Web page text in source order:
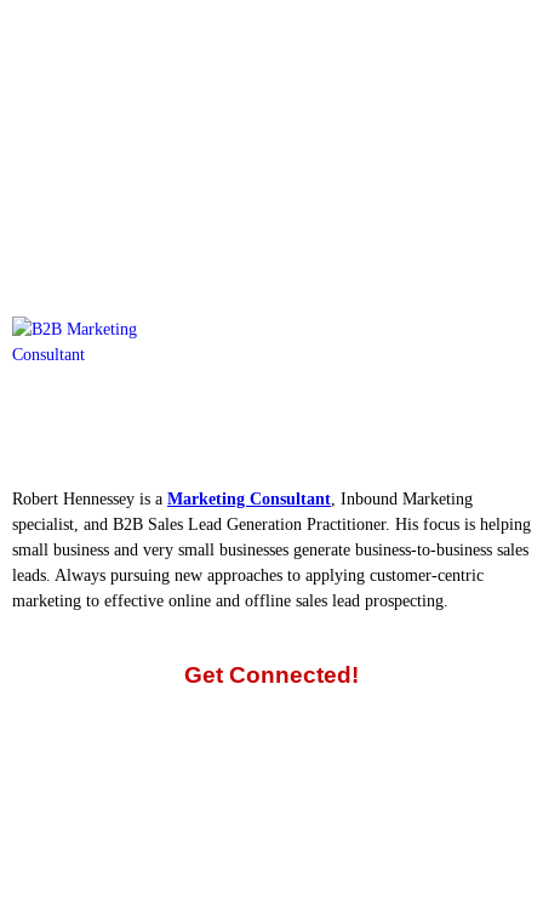
Robert Hennessey is a Marketing Consultant, Inbound Marketing
specialist, and B2B Sales Lead Generation Practitioner. His focus is helping
small business and very small businesses generate business-to-business sales
leads. Always pursuing new approaches to applying customer-centric
marketing to effective online and offline sales lead prospecting.
Get Connected!